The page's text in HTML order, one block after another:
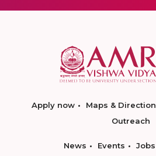
Apply now Maps & Direction
Outreach
News Events Jobs